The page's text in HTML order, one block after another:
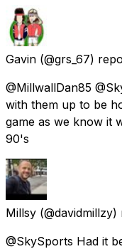
Gavin (@grs_67)
@MillwallDan85
with them up to be
game as we know it
90's
Millsy
@SkySports Had it